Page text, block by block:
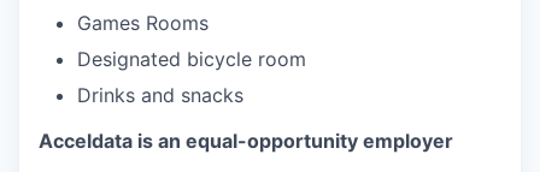
Games Rooms
Designated bicycle room
Drinks and snacks
Acceldata is an equal-opportunity employer